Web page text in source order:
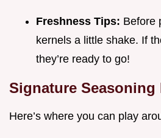
Freshness Tips: Before
kernels a little shake. If
they’re ready to go!
Signature Seasoning
Here’s where you can play